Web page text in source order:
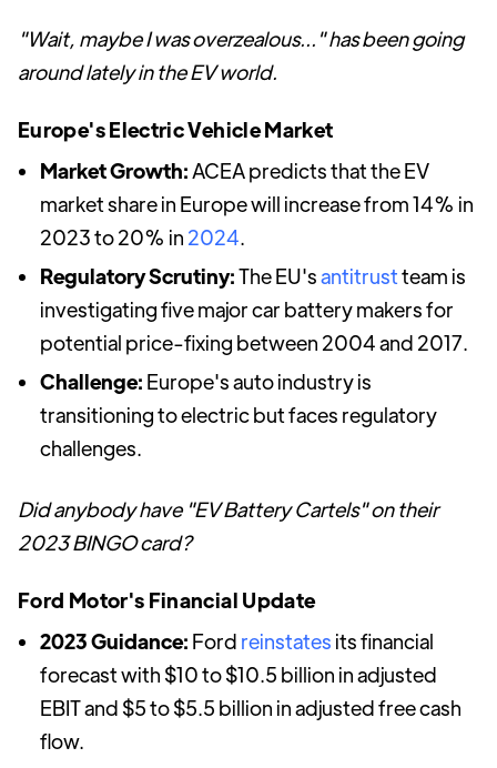
"Wait, maybe I was overzealous..." has been going
around lately in the EV world.
Europe's Electric Vehicle Market
Market Growth: ACEA predicts that the EV
market share in Europe will increase from 14% in
2023 to 20% in 2024.
Regulatory Scrutiny:The EU'santitrustteam is
investigating five major car battery makers for
potential price-fixing between 2004 and 2017.
Challenge: Europe's auto industry is
transitioning to electric but faces regulatory
challenges.
Did anybody have "EV Battery Cartels" on their
2023 BINGO card?
Ford Motor's Financial Update
2023 Guidance: Ford reinstates its financial
forecast with $10 to $10.5 billion in adjusted
EBIT and $5 to $5.5 billion in adjusted free cash
flow.